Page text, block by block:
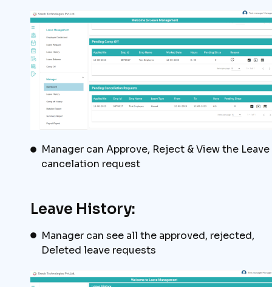
Manager can Approve, Reject & View the Leave
cancelation request
Leave History:
Manager can see all the approved, rejected,
Deleted leave requests